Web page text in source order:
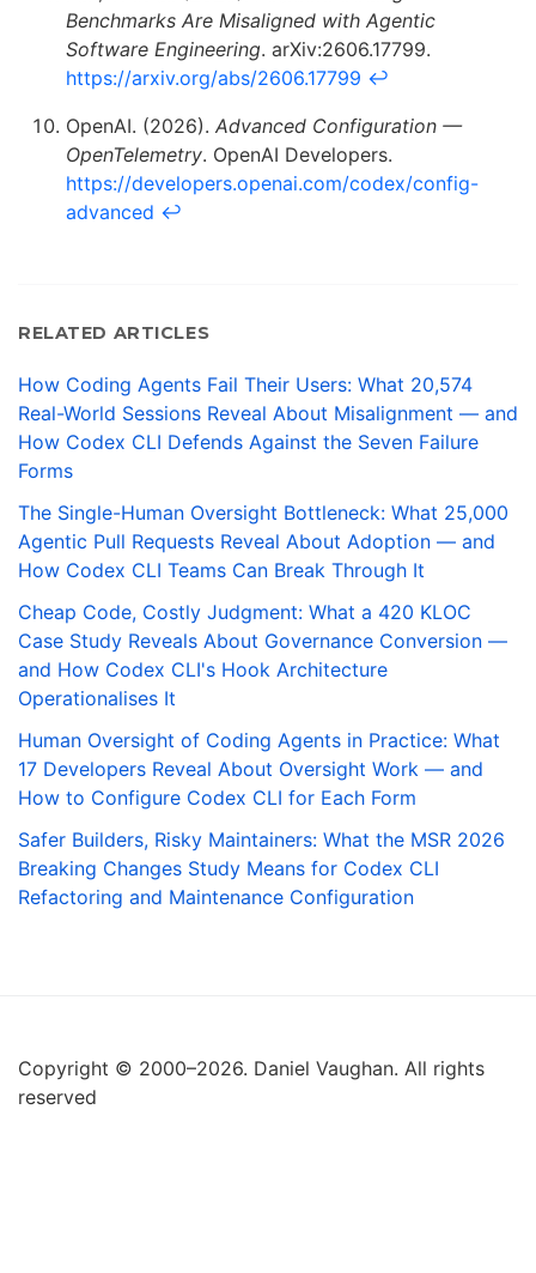
Benchmarks Are Misaligned with Agentic
Software Engineering. arXiv:2606.17799.
https://arxiv.org/abs/2606.17799 ↩
OpenAI. (2026). Advanced Configuration —
OpenTelemetry. OpenAI Developers.
https://developers.openai.com/codex/config-
advanced ↩
RELATED ARTICLES
How Coding Agents Fail Their Users: What 20,574
Real-World Sessions Reveal About Misalignment — and
How Codex CLI Defends Against the Seven Failure
Forms
The Single-Human Oversight Bottleneck: What 25,000
Agentic Pull Requests Reveal About Adoption — and
How Codex CLI Teams Can Break Through It
Cheap Code, Costly Judgment: What a 420 KLOC
Case Study Reveals About Governance Conversion —
and How Codex CLI's Hook Architecture
Operationalises It
Human Oversight of Coding Agents in Practice: What
17 Developers Reveal About Oversight Work — and
How to Configure Codex CLI for Each Form
Safer Builders, Risky Maintainers: What the MSR 2026
Breaking Changes Study Means for Codex CLI
Refactoring and Maintenance Configuration
Copyright © 2000–2026. Daniel Vaughan. All rights
reserved